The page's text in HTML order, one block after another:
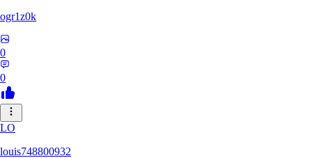
ogr1z0k
0
0
LO
louis748800932